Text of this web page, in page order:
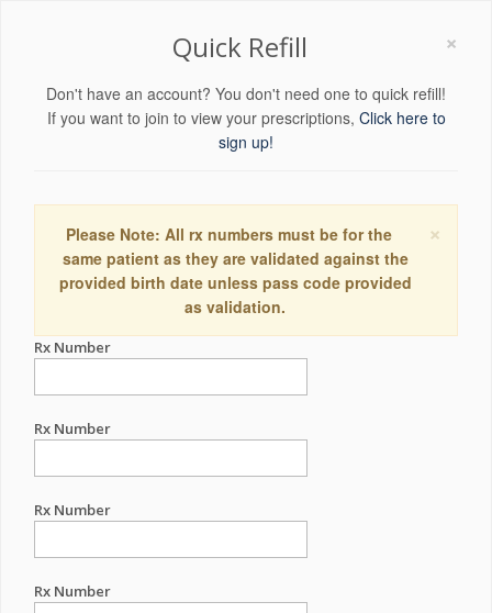
×
Quick Refill
Don't have an account? You don't need one to quick refill!
If you want to join to view your prescriptions, Click here to
sign up!
×
Please Note: All rx numbers must be for the
same patient as they are validated against the
provided birth date unless pass code provided
as validation.
Rx Number
Rx Number
Rx Number
Rx Number